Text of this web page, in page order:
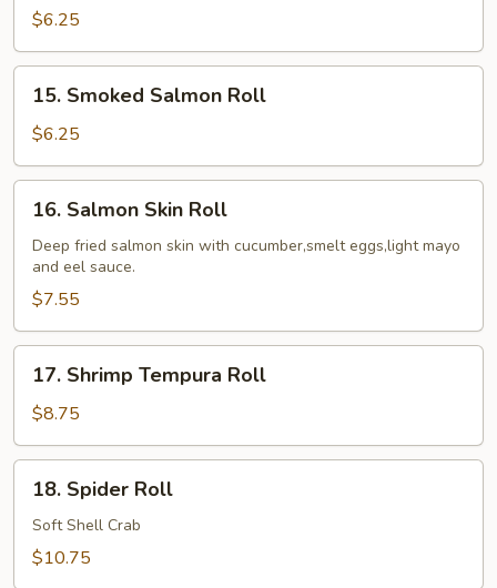
Roll
$6.25
Smoked
Salmon
Roll
15. Smoked Salmon Roll
$6.25
Salmon
Skin
Roll
16. Salmon Skin Roll
Deep fried salmon skin with cucumber,smelt eggs,light mayo
and eel sauce.
$7.55
Shrimp
Tempura
Roll
17. Shrimp Tempura Roll
$8.75
Spider
Roll
18. Spider Roll
Soft Shell Crab
$10.75